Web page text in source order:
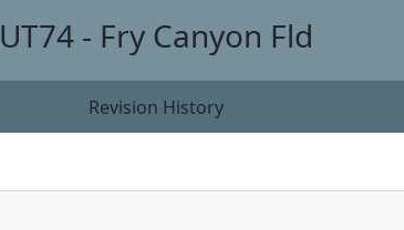
UT74 - Fry Canyon Fld
Revision History